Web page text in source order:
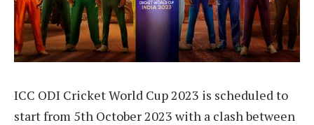
ICC ODI Cricket World Cup 2023 is scheduled to
start from 5th October 2023 with a clash between